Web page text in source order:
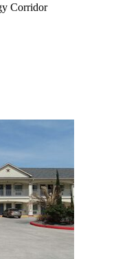
Corridor